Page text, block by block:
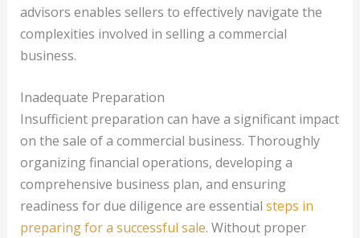
advisors enables sellers to effectively navigate the
complexities involved in selling a commercial
business.
Inadequate Preparation
Insufficient preparation can have a significant impact
on the sale of a commercial business. Thoroughly
organizing financial operations, developing a
comprehensive business plan, and ensuring
readiness for due diligence are essential steps in
preparing for a successful sale. Without proper